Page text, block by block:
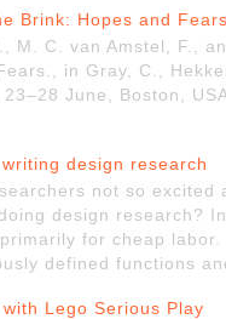
Brink: Hopes and Fears
M. C. van Amstel, F.,
in Gray, C.,
23–28 June, Boston,
design research
not so
design research?
for cheap
defined functions
Lego Serious Play